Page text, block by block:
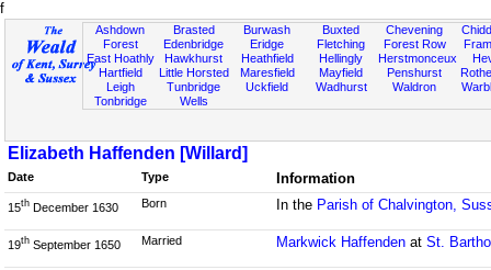
f
Ashdown
Forest
East Hoathly
Hartfield
Leigh
Tonbridge
Brasted
Edenbridge
Hawkhurst
Little Horsted
Tunbridge
Wells
Burwash
Eridge
Heathfield
Maresfield
Uckfield
Buxted
Fletching
Hellingly
Mayfield
Wadhurst
Chevening
Forest Row
Herstmonceux
Penshurst
Waldron
Elizabeth Haffenden [Willard]
Date Type Information
15th December 1630 Born In the Parish of Chalvington,
19th September 1650 Married Markwick Haffendenat St.